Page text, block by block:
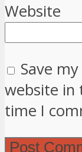
Website
Save
website in
time I